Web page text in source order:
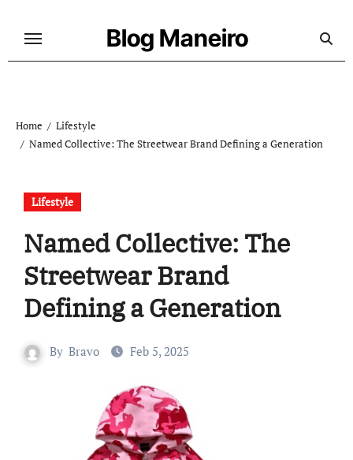
Blog Maneiro
Home
Lifestyle
Named Collective: The Streetwear Brand Defining a Generation
Lifestyle
Named Collective: The
Streetwear Brand
Defining a Generation
By Bravo Feb 5, 2025